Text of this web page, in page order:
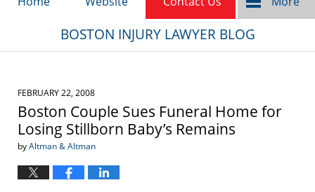
BOSTON INJURY LAWYER BLOG
FEBRUARY 22, 2008
Boston Couple Sues Funeral Home for
Losing Stillborn Baby’s Remains
byAltman & Altman